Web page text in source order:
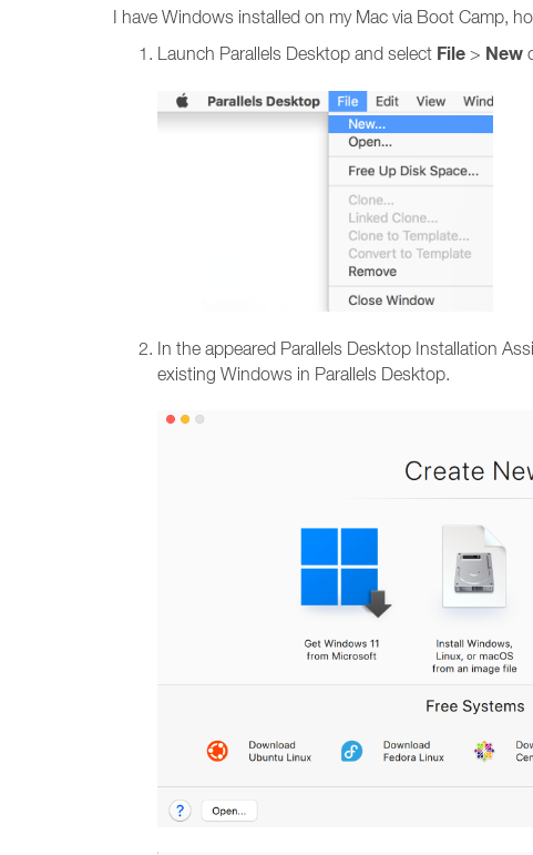
I have Windows installed on my Mac via Boot Camp,
Launch Parallels Desktop and select File > New
In the appeared Parallels Desktop Installation
existing Windows in Parallels Desktop.